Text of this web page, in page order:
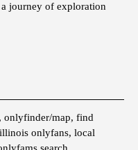
journey of exploration
onlyfinder/map, find
onlyfans, local